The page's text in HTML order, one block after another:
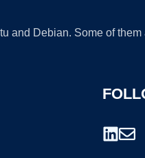
and Debian. Some of them